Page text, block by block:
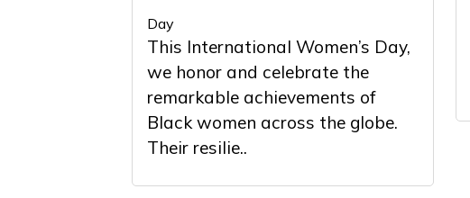
Day
This International Women’s Day,
we honor and celebrate the
remarkable achievements of
Black women across the globe.
Their resilie..